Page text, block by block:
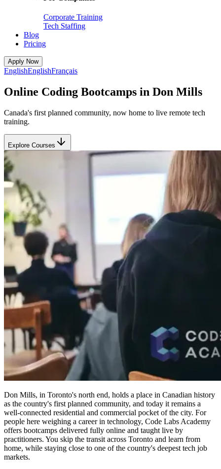
Corporate Training
Tech Staffing
Blog
Pricing
Apply Now
EnglishEnglishFrançais
Online Coding Bootcamps in Don Mills
Canada's first planned community, now home to live remote tech
training.
Explore Courses
Don Mills, in Toronto's north end, holds a place in Canadian history
as the country's first planned community, and today it remains a
well-connected residential and commercial pocket of the city. For
people here weighing a career in technology, Code Labs Academy
offers bootcamps delivered fully online and taught live by
practitioners. You skip the transit across Toronto and learn from
home, while staying close to one of the country's deepest tech job
markets.